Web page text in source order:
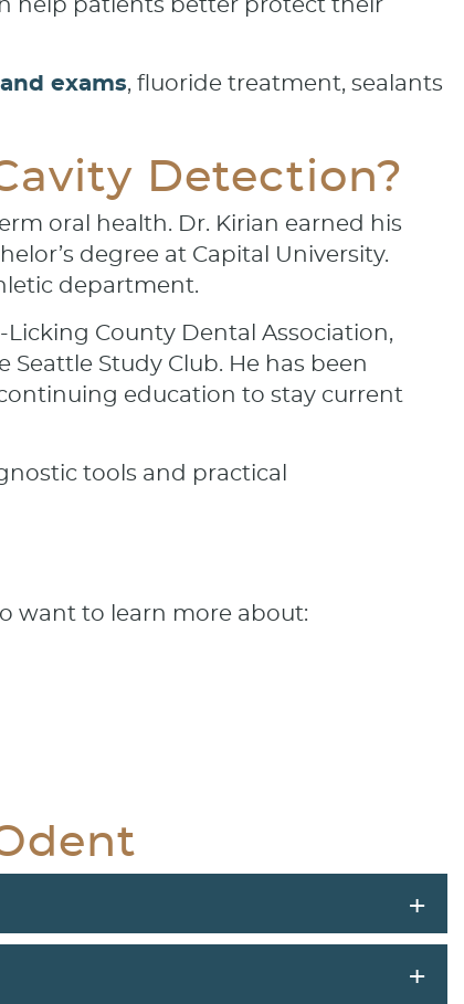
help patients better protect their
exams, fluoride treatment, sealants
Detection?
oral health. Dr. Kirian earned his
degree at Capital University.
department.
County Dental Association,
Study Club. He has been
education to stay current
tools and practical
want to learn more about:
+
+